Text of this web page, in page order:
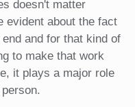
doesn't matter
evident about the fact
and for that kind of
to make that work
it plays a major role